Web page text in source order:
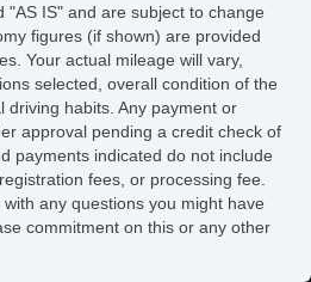
"AS IS" and are subject to change
figures (if shown) are provided
Your actual mileage will vary,
selected, overall condition of the
driving habits. Any payment or
approval pending a credit check of
payments indicated do not include
fees, or processing fee.
any questions you might have
commitment on this or any other